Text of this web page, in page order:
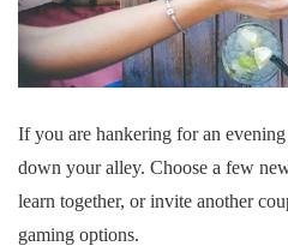
If you are hankering for an
down your alley. Choose a few
learn together, or invite another
gaming options.